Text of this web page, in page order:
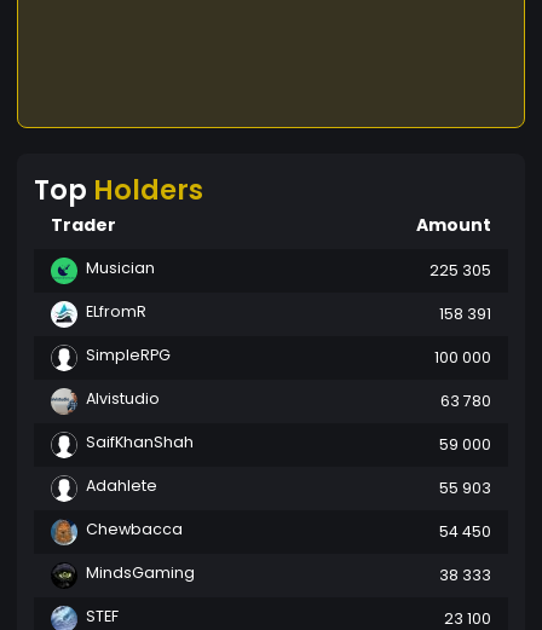
Top Holders
Trader Amount
Musician
225 305
ELfromR
158 391
SimpleRPG
100 000
Alvistudio
63 780
SaifKhanShah
59 000
Adahlete
55 903
Chewbacca
54 450
MindsGaming
38 333
STEF
23 100